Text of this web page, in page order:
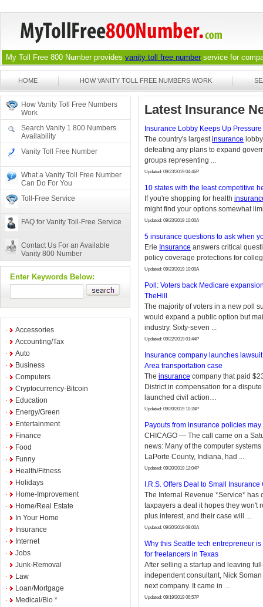
My Toll Free 800 Number provides vanity toll free number service for
HOME HOW VANITY TOLL FREE NUMBERS WORK
How Vanity Toll Free Numbers
Work
Search Vanity 1 800 Numbers
Availability
Vanity Toll Free Number
What a Vanity Toll Free Number
Can Do For You
Toll-Free Service
FAQ for Vanity Toll-Free Service
Contact Us For an Available
Vanity 800 Number
Enter Keywords Below:
Accessories
Accounting/Tax
Auto
Business
Computers
Cryptocurrency-Bitcoin
Education
Energy/Green
Entertainment
Finance
Food
Funny
Health/Fitness
Holidays
Home-Improvement
Home/Real Estate
In Your Home
Insurance
Internet
Jobs
Junk-Removal
Law
Loan/Mortgage
Medical/Bio *
Latest Insurance
Insurance Lobby Keeps Up
The country's largestinsurance
defeating any plans to expand
groups representing ...
Updated: 09/23/2019 04:46P
10 states with the least competitive
If you're shopping for health
might find your options somewhat
Updated: 09/23/2019 10:00A
5 insurance questions to ask when
Erie Insurance answers critical
policy coverage protections for
Updated: 09/23/2019 10:00A
Poll: Voters back Medicare
TheHill
The majority of voters in a new poll
would expand a public option but
industry. Sixty-seven ...
Updated: 09/22/2019 01:44P
Insurance company launches
Area transportation case
The insurance company that paid
District in compensation for a
launched civil action…
Updated: 09/20/2019 10:24P
Payouts from insurance policies
CHICAGO — The call came on a
news: Many of the computer
LaPorte County, Indiana, had ...
Updated: 09/20/2019 12:04P
I.R.S. Offers Deal to Small
The Internal Revenue *Service* has
taxpayers a deal it hopes they won't
plus interest, and their case will ...
Updated: 09/20/2019 09:00A
Why this Seattle tech entrepreneur
for freelancers in Texas
After selling a startup and leaving
independent consultant, Nick
next company. It came in ...
Updated: 09/19/2019 06:57P